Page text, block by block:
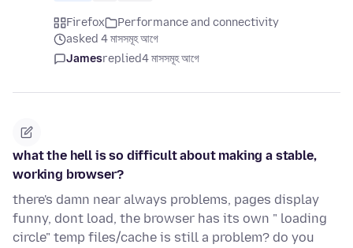
Firefox
Performance and connectivity
asked 4 মাসসমূহ আগে
Jamesreplied4 মাসসমূহ আগে
what the hell is so difficult about making a stable,
working browser?
there's damn near always problems, pages display
funny, dont load, the browser has its own " loading
circle" temp files/cache is still a problem? do you